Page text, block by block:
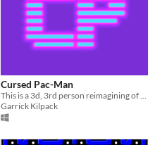
Cursed Pac-Man
This is a 3d, 3rd person reimagining of the classic Pac-Man game
Garrick Kilpack